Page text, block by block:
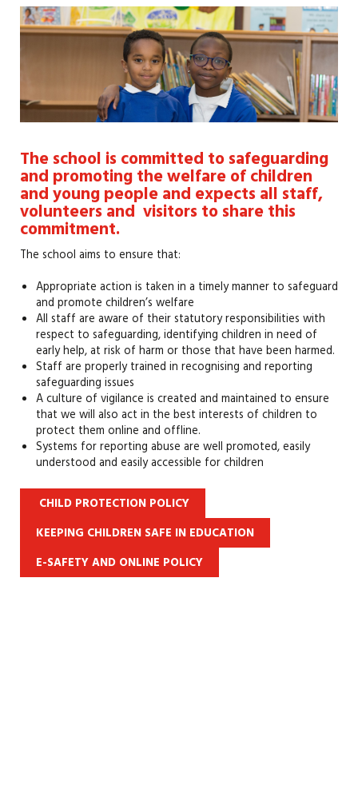
The school is committed to safeguarding
and promoting the welfare of children
and young people and expects all staff,
volunteers and visitors to share this
commitment.
The school aims to ensure that:
Appropriate action is taken in a timely manner to safeguard
and promote children’s welfare
All staff are aware of their statutory responsibilities with
respect to safeguarding, identifying children in need of
early help, at risk of harm or those that have been harmed.
Staff are properly trained in recognising and reporting
safeguarding issues
A culture of vigilance is created and maintained to ensure
that we will also act in the best interests of children to
protect them online and offline.
Systems for reporting abuse are well promoted, easily
understood and easily accessible for children
CHILD PROTECTION POLICY
KEEPING CHILDREN SAFE IN EDUCATION
E-SAFETY AND ONLINE POLICY